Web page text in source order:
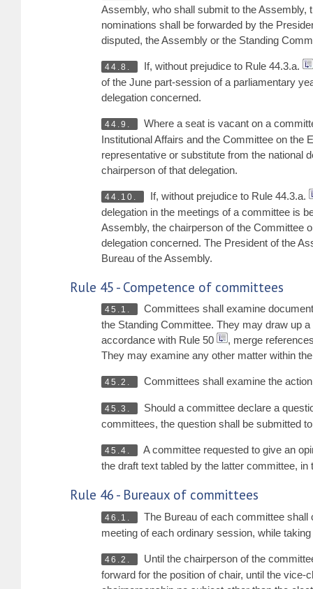
Assembly, who shall submit to the Assembly,
nominations shall be forwarded by the
disputed, the Assembly or the Standing
44.8.
If, without prejudice to Rule 44.3.a.
of the June part-session of a parliamentary
delegation concerned.
44.9.
Where a seat is vacant on a
Institutional Affairs and the Committee on the
representative or substitute from the national
chairperson of that delegation.
44.10.
If, without prejudice to Rule 44.3.a.
delegation in the meetings of a committee is
Assembly, the chairperson of the Committee
delegation concerned. The President of the
Bureau of the Assembly.
Rule 45 - Competence of committees
45.1.
Committees shall examine
the Standing Committee. They may draw up
accordance with Rule 50
, merge
They may examine any other matter within
45.2. Committees shall examine the
45.3.
Should a committee declare a
committees, the question shall be submitted
45.4.
A committee requested to give an
the draft text tabled by the latter committee,
Rule 46 - Bureaux of committees
46.1.
The Bureau of each committee
meeting of each ordinary session, while
46.2.
Until the chairperson of the
forward for the position of chair, until the